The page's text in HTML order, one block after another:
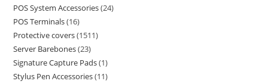
POS System Accessories 24
POS Terminals 16
Protective covers 1511
Server Barebones 23
Signature Capture Pads 1
Stylus Pen Accessories 11